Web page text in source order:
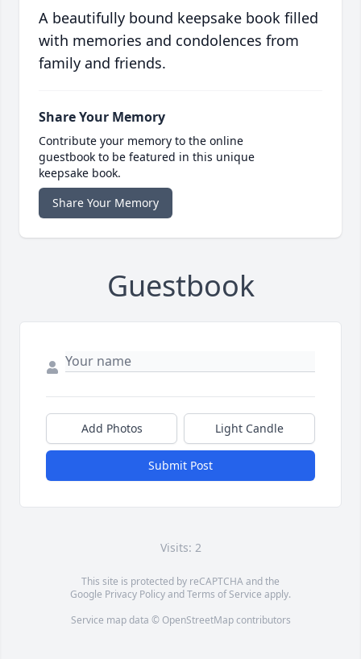
A beautifully bound keepsake book filled
with memories and condolences from
family and friends.
Share Your Memory
Contribute your memory to the online
guestbook to be featured in this unique
keepsake book.
Share Your Memory
Guestbook
Add Photos Light Candle
Submit Post
Visits: 2
This site is protected by reCAPTCHA and the
Google Privacy PolicyandTerms of Service apply.
Service map data © OpenStreetMapcontributors